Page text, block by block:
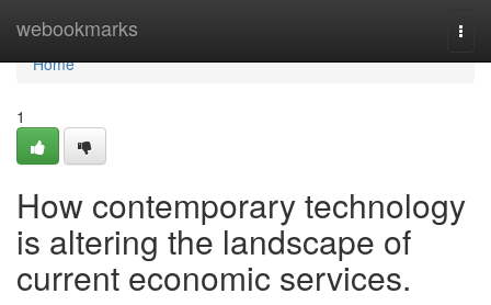
webookmarks
Home
Home
1
How contemporary technology
is altering the landscape of
current economic services.